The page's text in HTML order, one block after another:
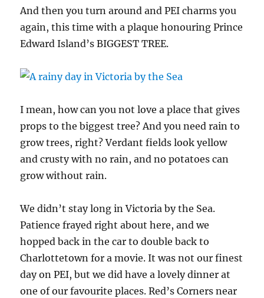
And then you turn around and PEI charms you
again, this time with a plaque honouring Prince
Edward Island’s BIGGEST TREE.
I mean, how can you not love a place that gives
props to the biggest tree? And you need rain to
grow trees, right? Verdant fields look yellow
and crusty with no rain, and no potatoes can
grow without rain.
We didn’t stay long in Victoria by the Sea.
Patience frayed right about here, and we
hopped back in the car to double back to
Charlottetown for a movie. It was not our finest
day on PEI, but we did have a lovely dinner at
one of our favourite places. Red’s Corners near